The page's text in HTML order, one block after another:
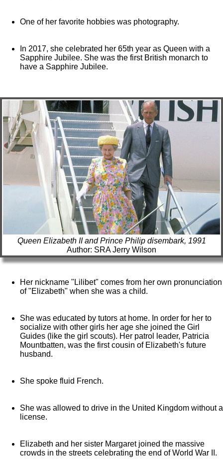
One of her favorite hobbies was photography.
In 2017, she celebrated her 65th year as Queen with a
Sapphire Jubilee. She was the first British monarch to
have a Sapphire Jubilee.
Queen Elizabeth II and Prince Philip disembark, 1991
Author: SRA Jerry Wilson
Her nickname "Lilibet" comes from her own pronunciation
of "Elizabeth" when she was a child.
She was educated by tutors at home. In order for her to
socialize with other girls her age she joined the Girl
Guides (like the girl scouts). Her patrol leader, Patricia
Mountbatten, was the first cousin of Elizabeth's future
husband.
She spoke fluid French.
She was allowed to drive in the United Kingdom without a
license.
Elizabeth and her sister Margaret joined the massive
crowds in the streets celebrating the end of World War II.